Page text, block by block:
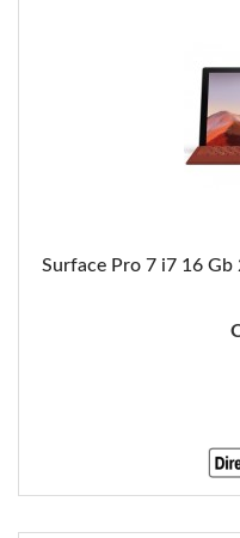
Surface Pro 7 i7 16 Gb